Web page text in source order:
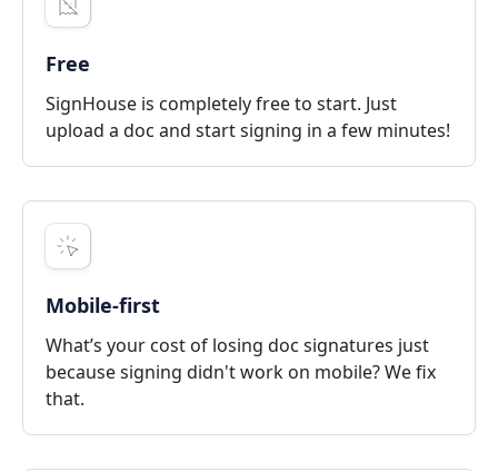
Free
SignHouse is completely free to start. Just
upload a doc and start signing in a few minutes!
Mobile-first
What’s your cost of losing doc signatures just
because signing didn't work on mobile? We fix
that.